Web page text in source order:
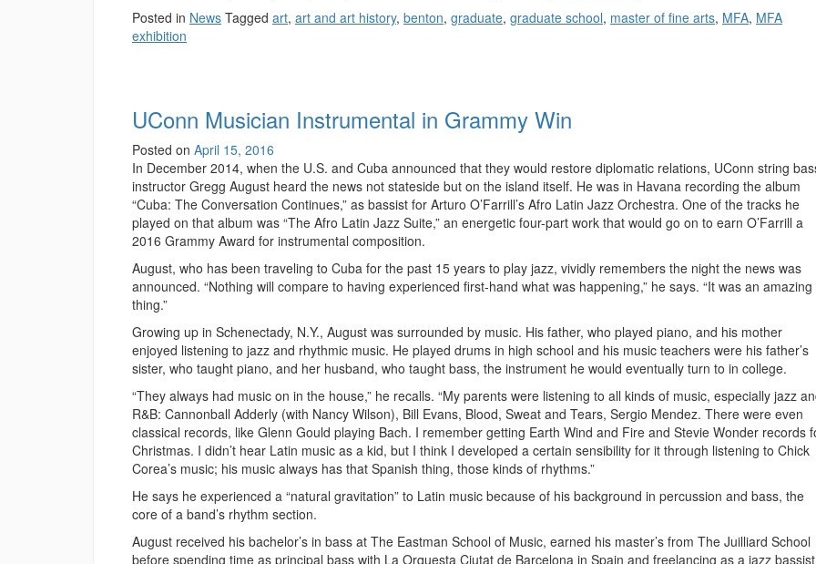
Posted in News Tagged art, art and art history, benton, graduate, graduate school, master of fine arts, MFA, MFA
exhibition
UConn Musician Instrumental in Grammy Win
Posted on April 15, 2016
In December 2014, when the U.S. and Cuba announced that they would restore diplomatic relations, UConn string
instructor Gregg August heard the news not stateside but on the island itself. He was in Havana recording the album
“Cuba: The Conversation Continues,” as bassist for Arturo O’Farrill’s Afro Latin Jazz Orchestra. One of the tracks he
played on that album was “The Afro Latin Jazz Suite,” an energetic four-part work that would go on to earn O’Farrill a
2016 Grammy Award for instrumental composition.
August, who has been traveling to Cuba for the past 15 years to play jazz, vividly remembers the night the news was
announced. “Nothing will compare to having experienced first-hand what was happening,” he says. “It was an amazing
thing.”
Growing up in Schenectady, N.Y., August was surrounded by music. His father, who played piano, and his mother
enjoyed listening to jazz and rhythmic music. He played drums in high school and his music teachers were his father’s
sister, who taught piano, and her husband, who taught bass, the instrument he would eventually turn to in college.
“They always had music on in the house,” he recalls. “My parents were listening to all kinds of music, especially jazz
R&B: Cannonball Adderly (with Nancy Wilson), Bill Evans, Blood, Sweat and Tears, Sergio Mendez. There were even
classical records, like Glenn Gould playing Bach. I remember getting Earth Wind and Fire and Stevie Wonder records
Christmas. I didn’t hear Latin music as a kid, but I think I developed a certain sensibility for it through listening to Chick
Corea’s music; his music always has that Spanish thing, those kinds of rhythms.”
He says he experienced a “natural gravitation” to Latin music because of his background in percussion and bass, the
core of a band’s rhythm section.
August received his bachelor’s in bass at The Eastman School of Music, earned his master’s from The Juilliard School
before spending time as principal bass with La Orquesta Ciutat de Barcelona in Spain and freelancing as a jazz bassist